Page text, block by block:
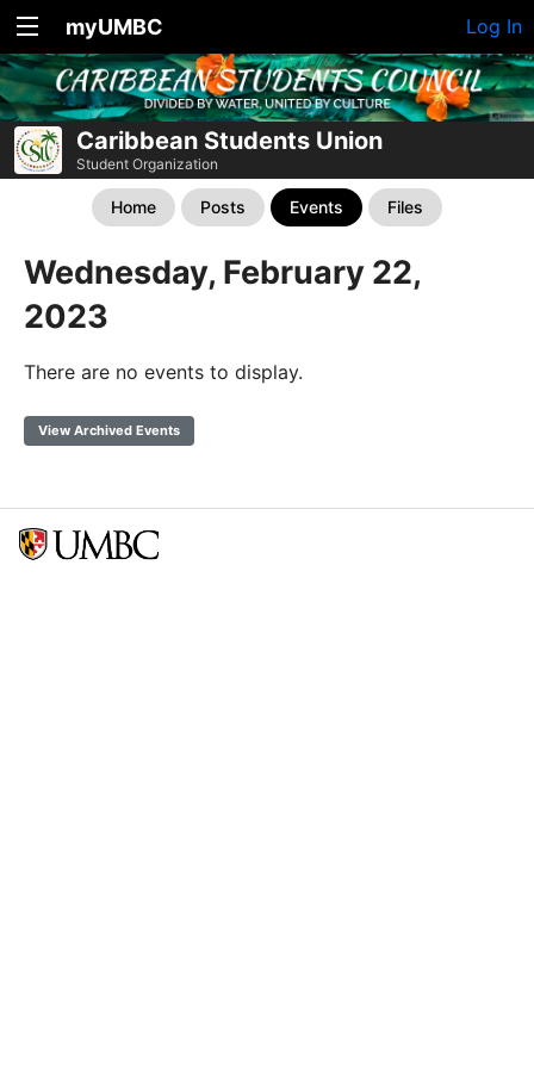
myUMBC Log In
Caribbean Students Union
Student Organization
Home Posts Events Files
Wednesday, February 22,
2023
There are no events to display.
View Archived Events